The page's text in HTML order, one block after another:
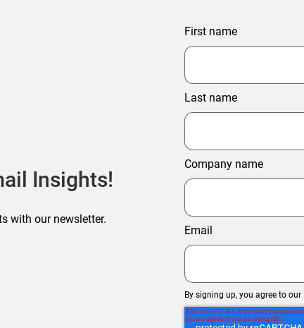
Insights!
with our newsletter.
First name
Last name
Company name
Email
By signing up, you agree to our